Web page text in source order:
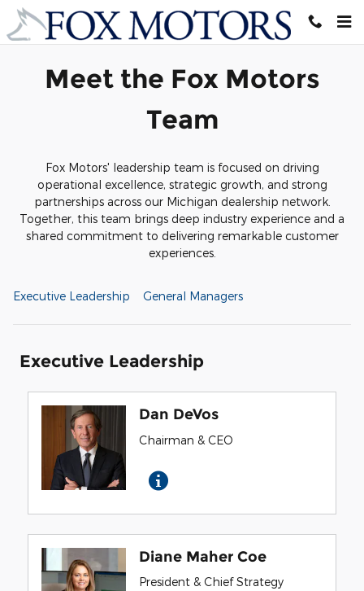
Skip to main content
Meet Our Staff
Meet the Fox Motors
Team
Fox Motors' leadership team is focused on driving
operational excellence, strategic growth, and strong
partnerships across our Michigan dealership network.
Together, this team brings deep industry experience and a
shared commitment to delivering remarkable customer
experiences.
Executive Leadership General Managers
Executive Leadership
Dan DeVos
Chairman & CEO
Diane Maher Coe
President & Chief Strategy